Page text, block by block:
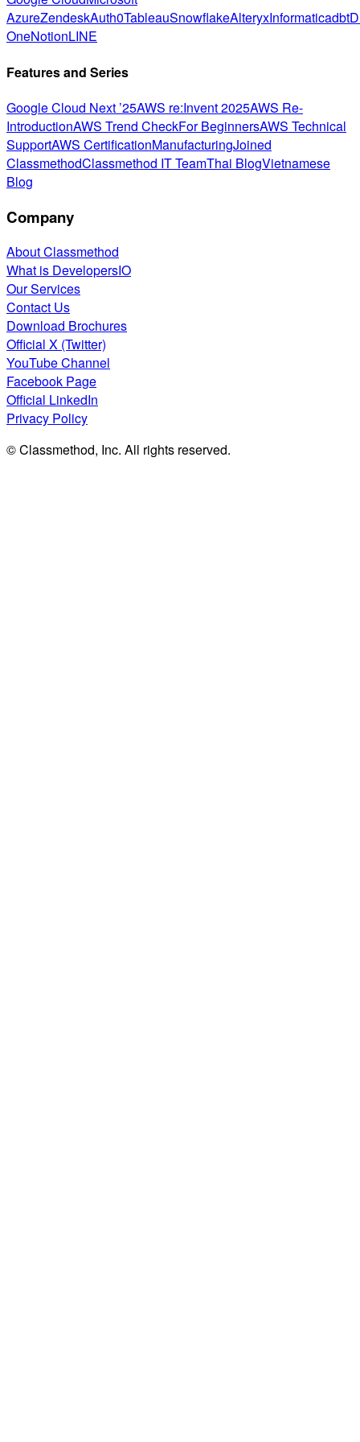
AzureZendeskAuth0TableauSnowflakeAlteryxInformaticadbt
OneNotionLINE
Features and Series
Google Cloud Next ’25AWS re:Invent 2025AWS Re-
IntroductionAWS Trend CheckFor BeginnersAWS Technical
SupportAWS CertificationManufacturingJoined
ClassmethodClassmethod IT TeamThai BlogVietnamese
Blog
Company
About Classmethod
What is DevelopersIO
Our Services
Contact Us
Download Brochures
Official X (Twitter)
YouTube Channel
Facebook Page
Official LinkedIn
Privacy Policy
© Classmethod, Inc. All rights reserved.